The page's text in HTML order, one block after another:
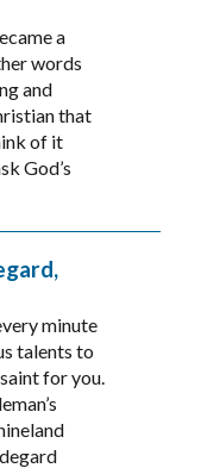
a
words
and
that
of it
God’s
minute
talents to
for you.